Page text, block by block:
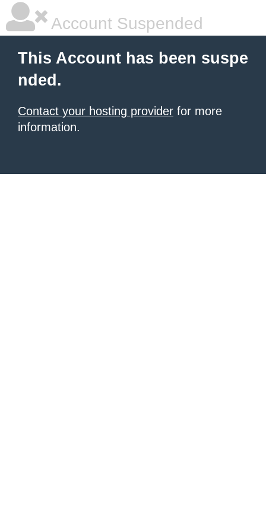
Account Suspended
This Account has been suspe
nded.
Contact your hosting provider for more
information.